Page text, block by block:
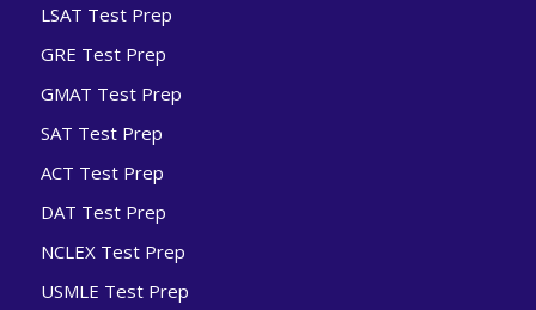
LSAT Test Prep
GRE Test Prep
GMAT Test Prep
SAT Test Prep
ACT Test Prep
DAT Test Prep
NCLEX Test Prep
USMLE Test Prep